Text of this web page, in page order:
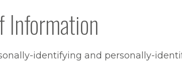
Information
identifying and personally-